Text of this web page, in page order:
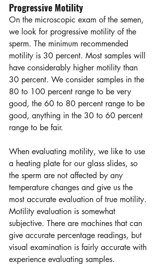
Progressive Motility
On the microscopic exam of the semen,
we look for progressive motility of the
sperm. The minimum recommended
motility is 30 percent. Most samples will
have considerably higher motility than
30 percent. We consider samples in the
80 to 100 percent range to be very
good, the 60 to 80 percent range to be
good, anything in the 30 to 60 percent
range to be fair.
When evaluating motility, we like to use
a heating plate for our glass slides, so
the sperm are not affected by any
temperature changes and give us the
most accurate evaluation of true motility.
Motility evaluation is somewhat
subjective. There are machines that can
give accurate percentage readings, but
visual examination is fairly accurate with
experience evaluating samples.